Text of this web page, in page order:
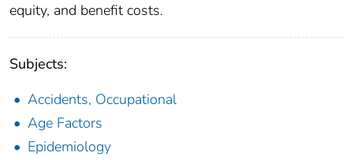
equity, and benefit costs.
Subjects:
Accidents, Occupational
Age Factors
Epidemiology